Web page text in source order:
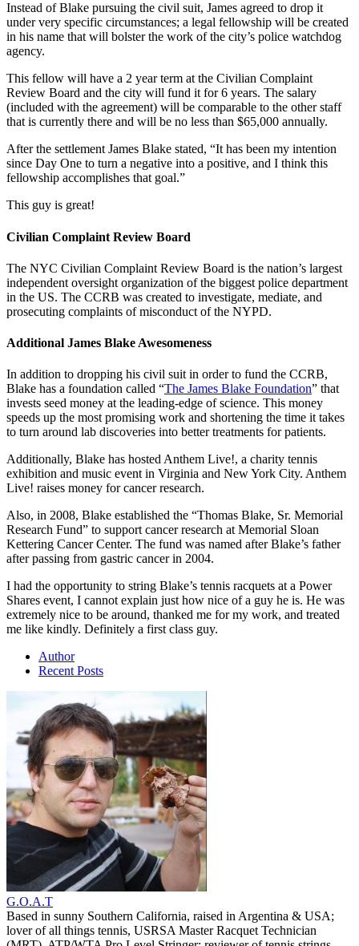
Instead of Blake pursuing the civil suit, James agreed to drop it
under very specific circumstances; a legal fellowship will be created
in his name that will bolster the work of the city’s police watchdog
agency.
This fellow will have a 2 year term at the Civilian Complaint
Review Board and the city will fund it for 6 years. The salary
(included with the agreement) will be comparable to the other staff
that is currently there and will be no less than $65,000 annually.
After the settlement James Blake stated, “It has been my intention
since Day One to turn a negative into a positive, and I think this
fellowship accomplishes that goal.”
This guy is great!
Civilian Complaint Review Board
The NYC Civilian Complaint Review Board is the nation’s largest
independent oversight organization of the biggest police department
in the US. The CCRB was created to investigate, mediate, and
prosecuting complaints of misconduct of the NYPD.
Additional James Blake Awesomeness
In addition to dropping his civil suit in order to fund the CCRB,
Blake has a foundation called “The James Blake Foundation” that
invests seed money at the leading-edge of science. This money
speeds up the most promising work and shortening the time it takes
to turn around lab discoveries into better treatments for patients.
Additionally, Blake has hosted Anthem Live!, a charity tennis
exhibition and music event in Virginia and New York City. Anthem
Live! raises money for cancer research.
Also, in 2008, Blake established the “Thomas Blake, Sr. Memorial
Research Fund” to support cancer research at Memorial Sloan
Kettering Cancer Center. The fund was named after Blake’s father
after passing from gastric cancer in 2004.
I had the opportunity to string Blake’s tennis racquets at a Power
Shares event, I cannot explain just how nice of a guy he is. He was
extremely nice to be around, thanked me for my work, and treated
me like kindly. Definitely a first class guy.
Author
Recent Posts
G.O.A.T
Based in sunny Southern California, raised in Argentina & USA;
lover of all things tennis, USRSA Master Racquet Technician